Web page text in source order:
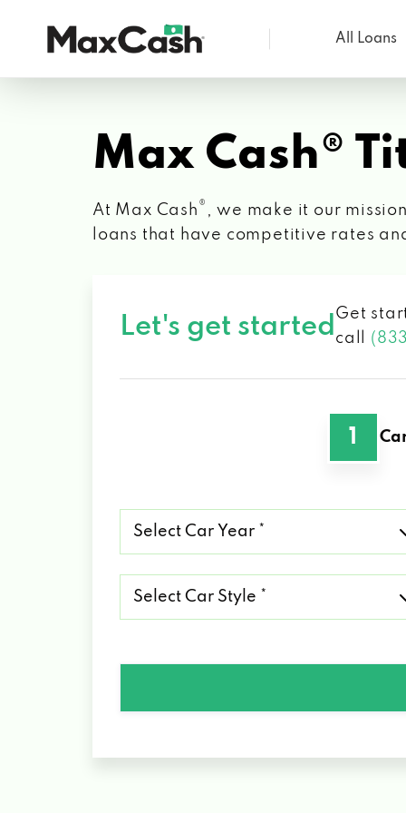
Cash®
All Loans
Max Cash®
At Max Cash ® , we make it our
loans that have competitive rates
Let's get started Get
call
1
Car
Year
Car
Style